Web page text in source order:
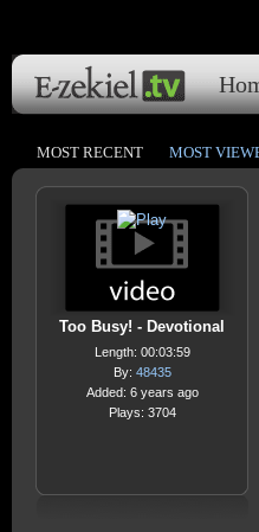
MOST RECENT MOST
Too Busy! - Devotional
Length: 00:03:59
By: 48435
Added: 6 years ago
Plays: 3704